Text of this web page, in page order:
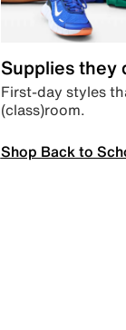
Supplies they
First-day styles
(class)room.
Shop Back to